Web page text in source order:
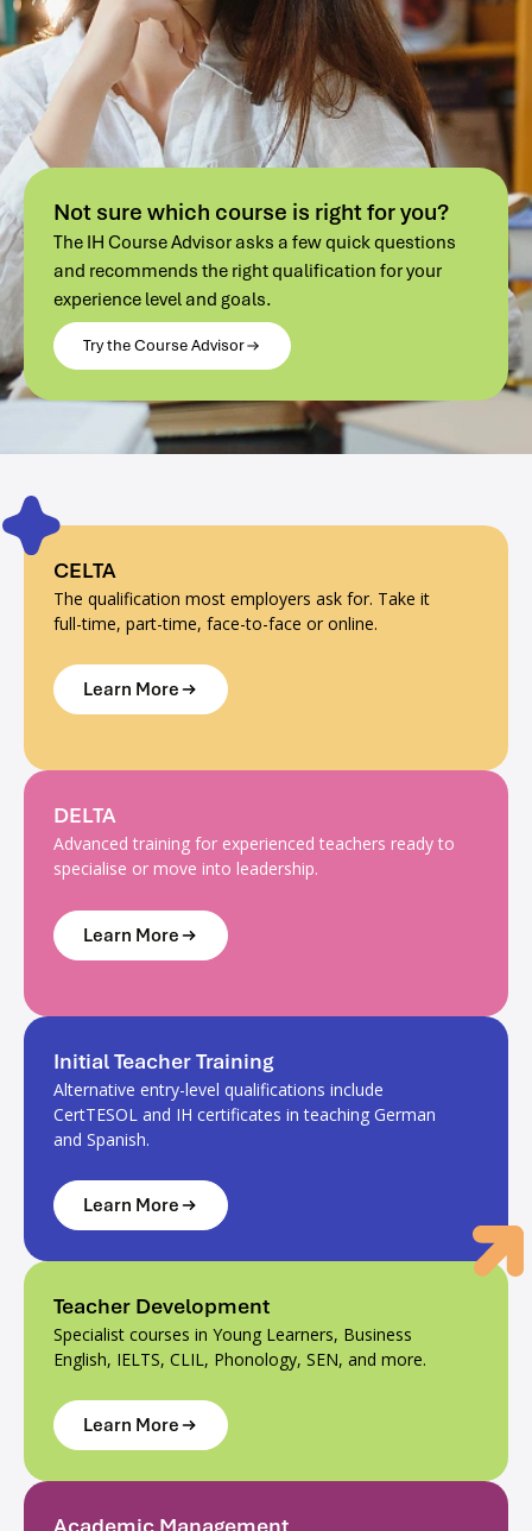
Not sure which course is right for you?
The IH Course Advisor asks a few quick questions
and recommends the right qualification for your
experience level and goals.
Try the Course Advisor
CELTA
The qualification most employers ask for. Take it
full-time, part-time, face-to-face or online.
Learn More
DELTA
Advanced training for experienced teachers ready to
specialise or move into leadership.
Learn More
Initial Teacher Training
Alternative entry-level qualifications include
CertTESOL and IH certificates in teaching German
and Spanish.
Learn More
Teacher Development
Specialist courses in Young Learners, Business
English, IELTS, CLIL, Phonology, SEN, and more.
Learn More